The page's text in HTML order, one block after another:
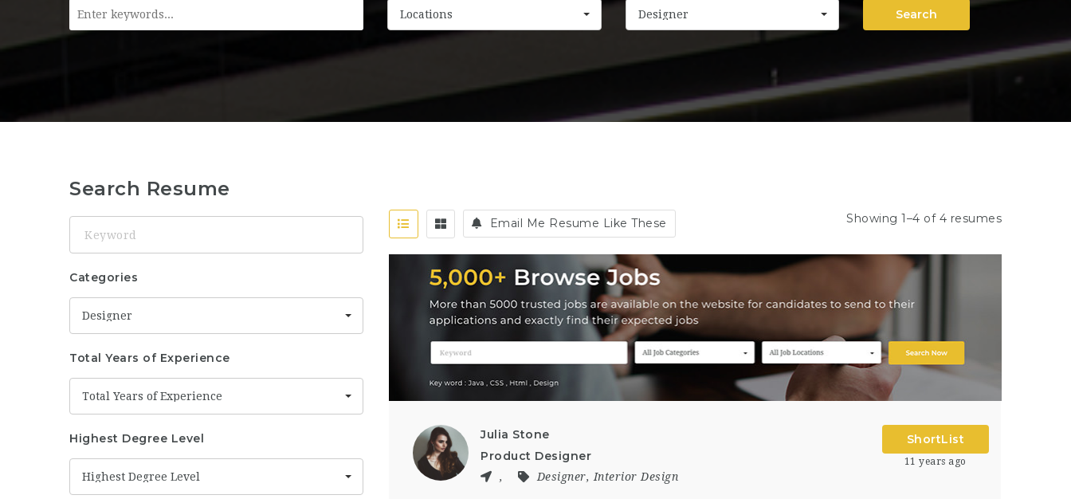
Locations Designer Search
Email Me Resume Like These Showing 1–4 of 4 resumes
Julia Stone
Product Designer
, Designer, Interior Design
ShortList
11 years ago
Search Resume
Categories
Designer
Total Years of Experience
Total Years of Experience
Highest Degree Level
Highest Degree Level